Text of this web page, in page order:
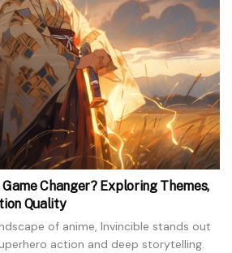
Changer? Exploring Themes,
Quality
of anime, Invincible stands out
action and deep storytelling.